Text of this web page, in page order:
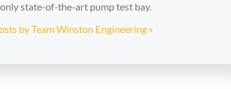
state-of-the-art pump test bay.
by Team Winston Engineering »